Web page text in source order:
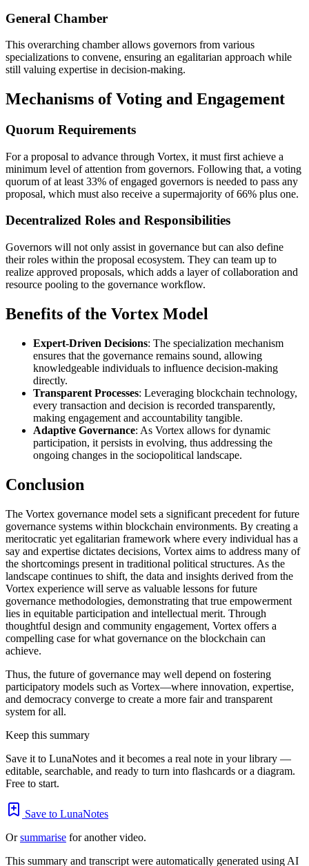
General Chamber
This overarching chamber allows governors from various
specializations to convene, ensuring an egalitarian approach while
still valuing expertise in decision-making.
Mechanisms of Voting and Engagement
Quorum Requirements
For a proposal to advance through Vortex, it must first achieve a
minimum level of attention from governors. Following that, a voting
quorum of at least 33% of engaged governors is needed to pass any
proposal, which must also receive a supermajority of 66% plus one.
Decentralized Roles and Responsibilities
Governors will not only assist in governance but can also define
their roles within the proposal ecosystem. They can team up to
realize approved proposals, which adds a layer of collaboration and
resource pooling to the governance workflow.
Benefits of the Vortex Model
Expert-Driven Decisions: The specialization mechanism
ensures that the governance remains sound, allowing
knowledgeable individuals to influence decision-making
directly.
Transparent Processes: Leveraging blockchain technology,
every transaction and decision is recorded transparently,
making engagement and accountability tangible.
Adaptive Governance: As Vortex allows for dynamic
participation, it persists in evolving, thus addressing the
ongoing changes in the sociopolitical landscape.
Conclusion
The Vortex governance model sets a significant precedent for future
governance systems within blockchain environments. By creating a
meritocratic yet egalitarian framework where every individual has a
say and expertise dictates decisions, Vortex aims to address many of
the shortcomings present in traditional political structures. As the
landscape continues to shift, the data and insights derived from the
Vortex experience will serve as valuable lessons for future
governance methodologies, demonstrating that true empowerment
lies in equitable participation and intellectual merit. Through
thoughtful design and community engagement, Vortex offers a
compelling case for what governance on the blockchain can
achieve.
Thus, the future of governance may well depend on fostering
participatory models such as Vortex—where innovation, expertise,
and democracy converge to create a more fair and transparent
system for all.
Keep this summary
Save it to LunaNotes and it becomes a real note in your library —
editable, searchable, and ready to turn into flashcards or a diagram.
Free to start.
Save to LunaNotes
Orsummarise for another video.
This summary and transcript were automatically generated using AI